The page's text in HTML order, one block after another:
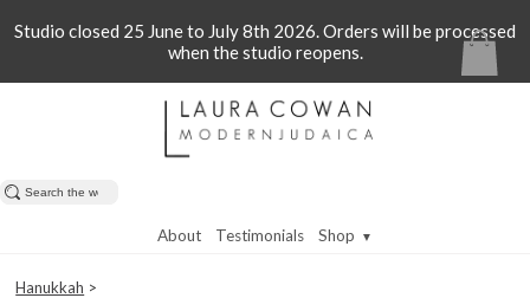
Studio closed 25 June to July 8th 2026. Orders will be processed
when the studio reopens.
About Testimonials Shop ▼
Hanukkah >